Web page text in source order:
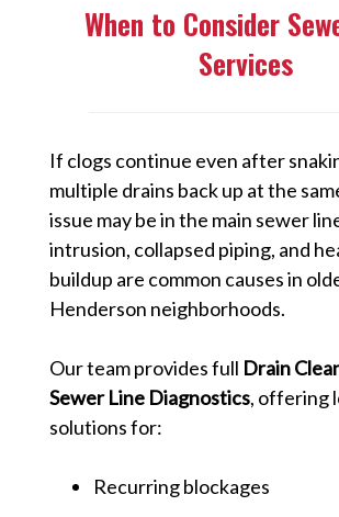
When to Consider
Services
If clogs continue even after
multiple drains back up at the
issue may be in the main sewer
intrusion, collapsed piping, and
buildup are common causes in
Henderson neighborhoods.
Our team provides full Drain
Sewer Line Diagnostics, offering
solutions for:
Recurring blockages